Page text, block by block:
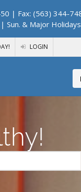
| Fax: (563) 344-
Sun. & Major
LOGIN